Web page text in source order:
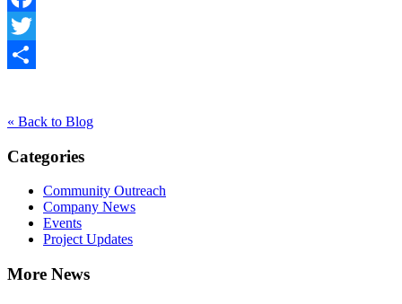
Facebook
Twitter
« Back to Blog
Categories
Community Outreach
Company News
Events
Project Updates
More News